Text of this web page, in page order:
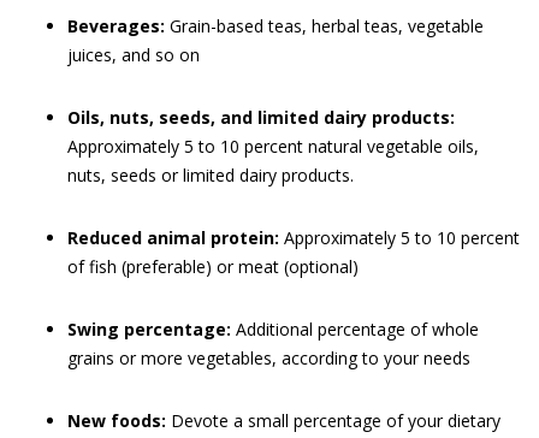
Beverages: Grain-based teas, herbal teas, vegetable
juices, and so on
Oils, nuts, seeds, and limited dairy products:
Approximately 5 to 10 percent natural vegetable oils,
nuts, seeds or limited dairy products.
Reduced animal protein: Approximately 5 to 10 percent
of fish (preferable) or meat (optional)
Swing percentage: Additional percentage of whole
grains or more vegetables, according to your needs
New foods: Devote a small percentage of your dietary